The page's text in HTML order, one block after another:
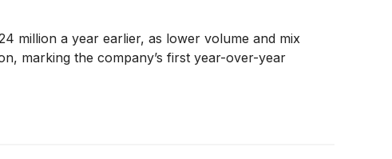
million a year earlier, as lower volume and mix
marking the company’s first year-over-year